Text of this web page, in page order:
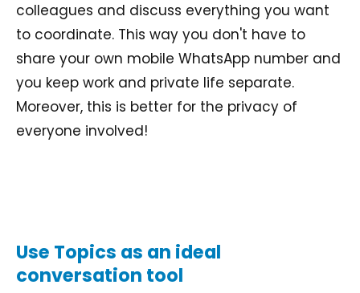
colleagues and discuss everything you want
to coordinate. This way you don't have to
share your own mobile WhatsApp number and
you keep work and private life separate.
Moreover, this is better for the privacy of
everyone involved!
Use Topics as an ideal
conversation tool